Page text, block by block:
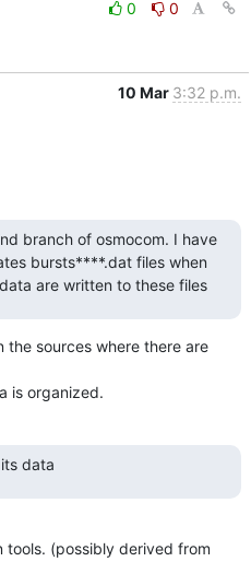
0
0
10 Mar 3:32 p.m.
branch of osmocom. I have
bursts****.dat files when
are written to these files
the sources where there are
is organized.
data
tools. (possibly derived from